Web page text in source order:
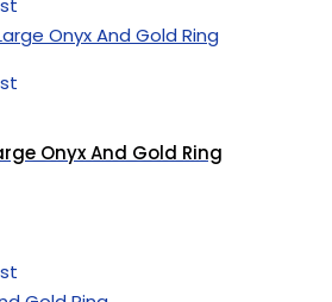
Onyx And Gold Ring